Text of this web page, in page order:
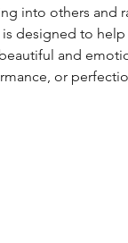
into others and
designed to
and
or